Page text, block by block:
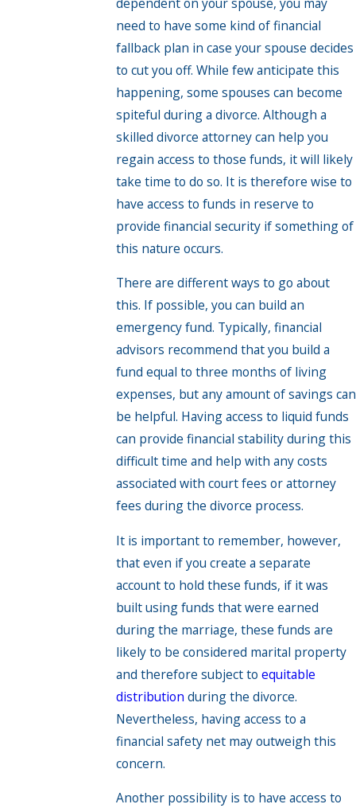
need to have some kind of financial
fallback plan in case your spouse decides
to cut you off. While few anticipate this
happening, some spouses can become
spiteful during a divorce. Although a
skilled divorce attorney can help you
regain access to those funds, it will likely
take time to do so. It is therefore wise to
have access to funds in reserve to
provide financial security if something of
this nature occurs.
There are different ways to go about
this. If possible, you can build an
emergency fund. Typically, financial
advisors recommend that you build a
fund equal to three months of living
expenses, but any amount of savings can
be helpful. Having access to liquid funds
can provide financial stability during this
difficult time and help with any costs
associated with court fees or attorney
fees during the divorce process.
It is important to remember, however,
that even if you create a separate
account to hold these funds, if it was
built using funds that were earned
during the marriage, these funds are
likely to be considered marital property
and therefore subject to equitable
distribution during the divorce.
Nevertheless, having access to a
financial safety net may outweigh this
concern.
Another possibility is to have access to